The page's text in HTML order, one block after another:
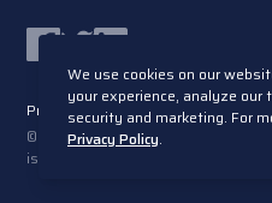
Facebook
TwitterLinkedIn
Privacy Statement
Terms and
© 2026 W.C. Branham, Inc. All rights
is a trademark of Artec S.R.L. Cento
We use cookies on our
your experience, analyze our
security and marketing. For
Privacy Policy.